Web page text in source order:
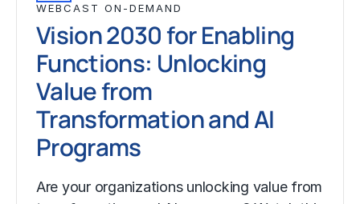
WEBCAST ON-DEMAND
Vision 2030 for Enabling
Functions: Unlocking
Value from
Transformation and AI
Programs
Are your organizations unlocking value from